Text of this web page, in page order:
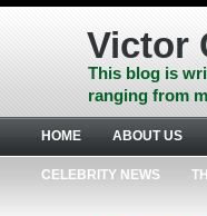
Skip
Skip
footer
Victor
This blog is
ranging from
HOME ABOUT US
CELEBRITY NEWS